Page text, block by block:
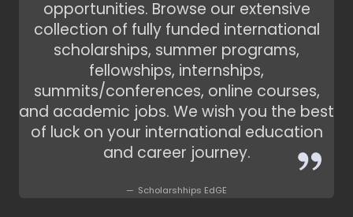
opportunities. Browse our extensive
collection of fully funded international
scholarships, summer programs,
fellowships, internships,
summits/conferences, online courses,
and academic jobs. We wish you the best
of luck on your international education
and career journey.
Scholarshhips EdGE